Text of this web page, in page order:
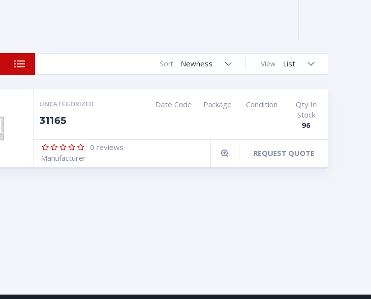
View List
Sort Newness
UNCATEGORIZED
31165
Date Code Package Condition
Qty In
Stock
96
0 reviews
Manufacturer
REQUEST QUOTE